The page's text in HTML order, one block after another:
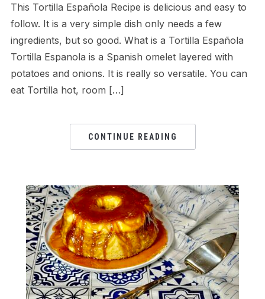
This Tortilla Española Recipe is delicious and easy to
follow. It is a very simple dish only needs a few
ingredients, but so good. What is a Tortilla Española
Tortilla Espanola is a Spanish omelet layered with
potatoes and onions. It is really so versatile. You can
eat Tortilla hot, room […]
CONTINUE READING